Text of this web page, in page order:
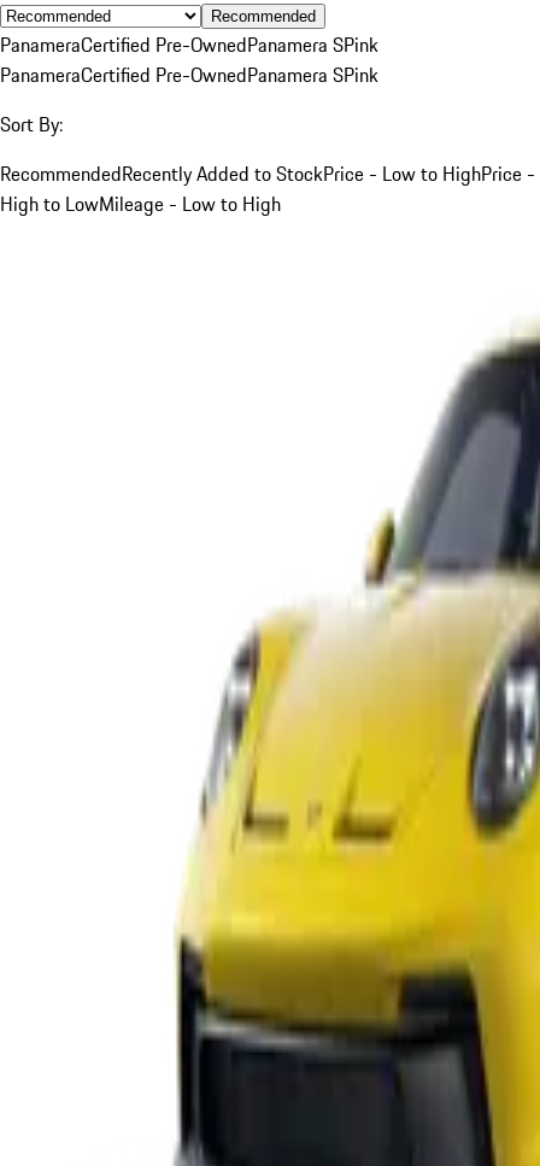
Recommended
PanameraCertified Pre-OwnedPanamera SPink
PanameraCertified Pre-OwnedPanamera SPink
Sort By:
RecommendedRecently Added to StockPrice - Low to HighPrice -
High to LowMileage - Low to High